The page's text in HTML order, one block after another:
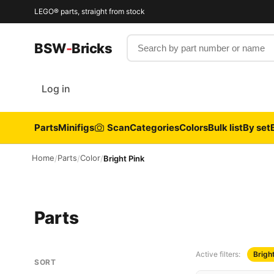
LEGO® parts, straight from stock
BSW-Bricks Search by part number or name
Log in
PartsMinifigs ScanCategoriesColorsBulk listBy set
Home/Parts/Color/Bright Pink
Parts
SORT
Active filters: